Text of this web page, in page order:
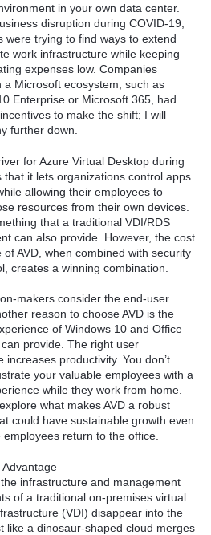
in your own data center.
disruption during COVID-19,
were trying to find ways to extend
work infrastructure while keeping
expenses low. Companies
a Microsoft ecosystem, such as
Enterprise or Microsoft 365, had
to make the shift; I will
further down.
for Azure Virtual Desktop during
that it lets organizations control apps
allowing their employees to
resources from their own devices.
that a traditional VDI/RDS
can also provide. However, the cost
of AVD, when combined with security
creates a winning combination.
makers consider the end-user
reason to choose AVD is the
of Windows 10 and Office
provide. The right user
increases productivity. You don’t
your valuable employees with a
while they work from home.
explore what makes AVD a robust
could have sustainable growth even
return to the office.
the infrastructure and management
of a traditional on-premises virtual
(VDI) disappear into the
like a dinosaur-shaped cloud merges